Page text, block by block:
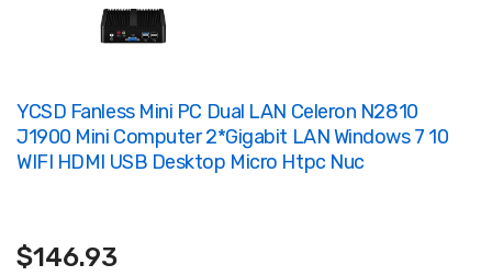
YCSD Fanless Mini PC Dual LAN Celeron N2810
J1900 Mini Computer 2*Gigabit LAN Windows 7 10
WIFI HDMI USB Desktop Micro Htpc Nuc
$146.93